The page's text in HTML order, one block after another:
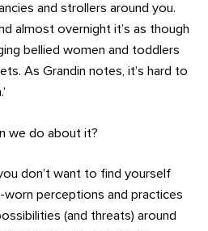
and strollers around you.
almost overnight it’s as though
bellied women and toddlers
As Grandin notes, it’s hard to
we do about it?
don’t want to find yourself
perceptions and practices
(and threats) around